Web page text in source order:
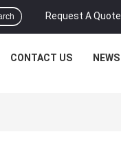
Request A Quote
CONTACT US NEWS